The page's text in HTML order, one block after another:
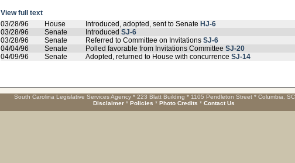
View full text
03/28/96
House Introduced, adopted, sent to Senate HJ-6
03/28/96
Senate Introduced SJ-6
03/28/96
Senate Referred to Committee on Invitations SJ-6
04/04/96
Senate Polled favorable from Invitations Committee SJ-20
04/09/96
Senate Adopted, returned to House with concurrence SJ-14
South Carolina Legislative Services Agency * 223 Blatt Building * 1105 Pendleton Street * Columbia,
Disclaimer * Policies * Photo Credits * Contact Us